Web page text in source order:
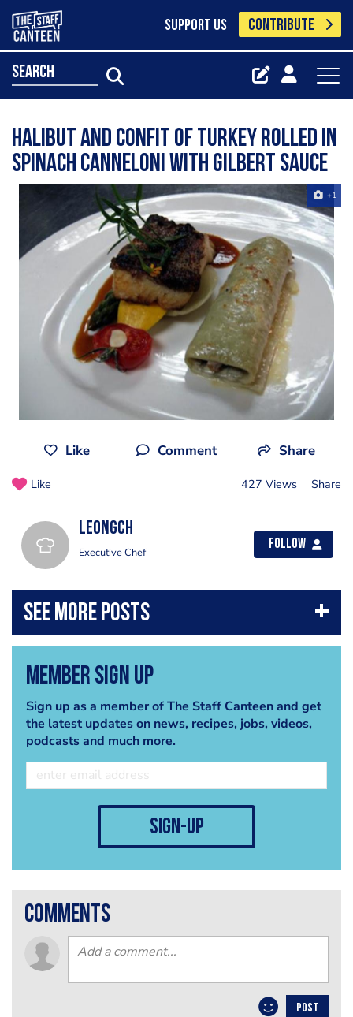
SUPPORT US CONTRIBUTE
search
Halibut and Confit of Turkey rolled in
Spinach Canneloni with Gilbert sauce
+1
Like Comment Share
Like 427 Views Share
leongch
Executive Chef
Follow
Member Sign Up
Sign up as a member of The Staff Canteen and get
the latest updates on news, recipes, jobs, videos,
podcasts and much more.
sign-up
comments
POST